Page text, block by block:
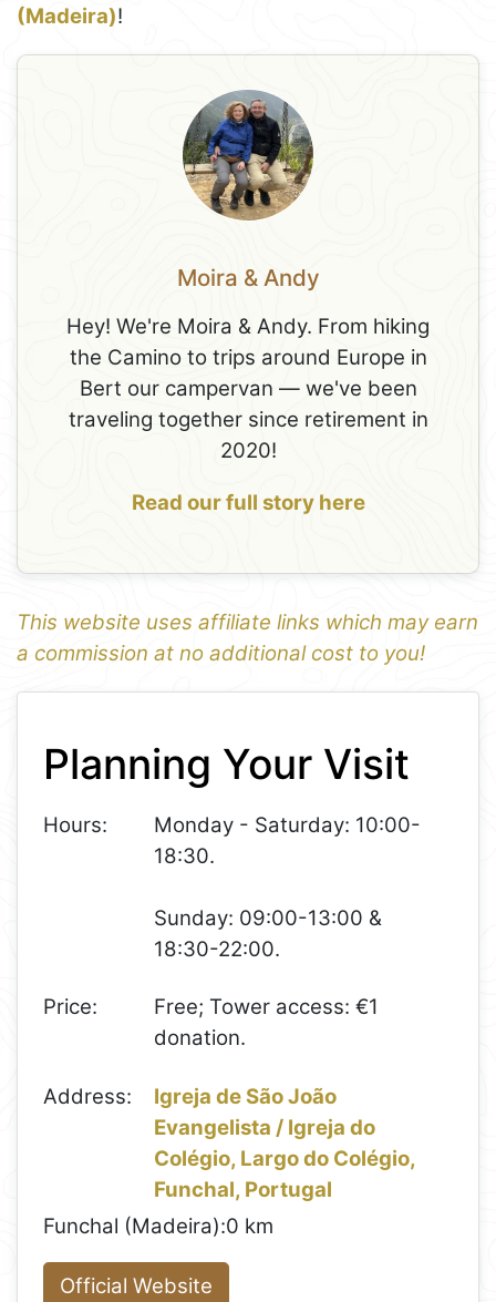
(Madeira)!
Moira & Andy
Hey! We're Moira & Andy. From hiking
the Camino to trips around Europe in
Bert our campervan — we've been
traveling together since retirement in
2020!
Read our full story here
This website uses affiliate links which may earn
a commission at no additional cost to you!
1
−
Planning Your Visit
Hours:
Monday - Saturday: 10:00-
18:30.
Sunday: 09:00-13:00 &
18:30-22:00.
Price:
Free; Tower access: €1
donation.
Address:
Igreja de São João
Evangelista / Igreja do
Colégio, Largo do Colégio,
Funchal, Portugal
Funchal (Madeira):0 km
Official Website